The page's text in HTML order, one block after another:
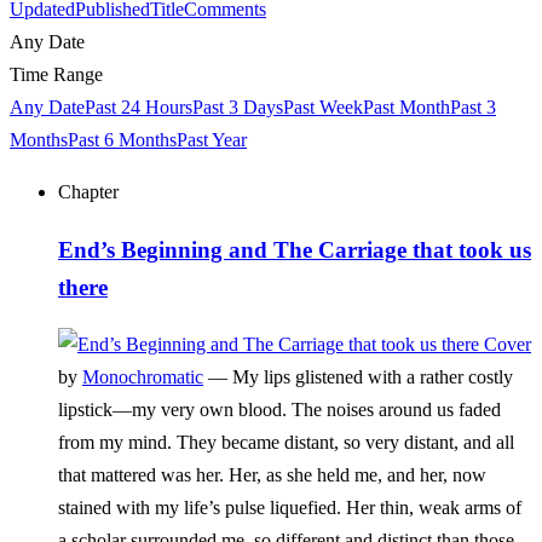
UpdatedPublishedTitleComments
Any Date
Time Range
Any DatePast 24 HoursPast 3 DaysPast WeekPast MonthPast 3
MonthsPast 6 MonthsPast Year
Chapter
End’s Beginning and The Carriage that took us
there
by Monochromatic — My lips glistened with a rather costly
lipstick—my very own blood. The noises around us faded
from my mind. They became distant, so very distant, and all
that mattered was her. Her, as she held me, and her, now
stained with my life’s pulse liquefied. Her thin, weak arms of